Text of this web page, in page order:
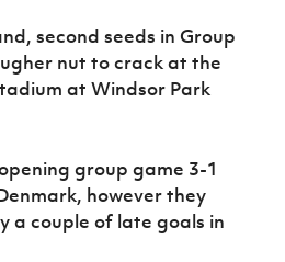
second seeds in Group
nut to crack at the
at Windsor Park
group game 3-1
however they
a couple of late goals in